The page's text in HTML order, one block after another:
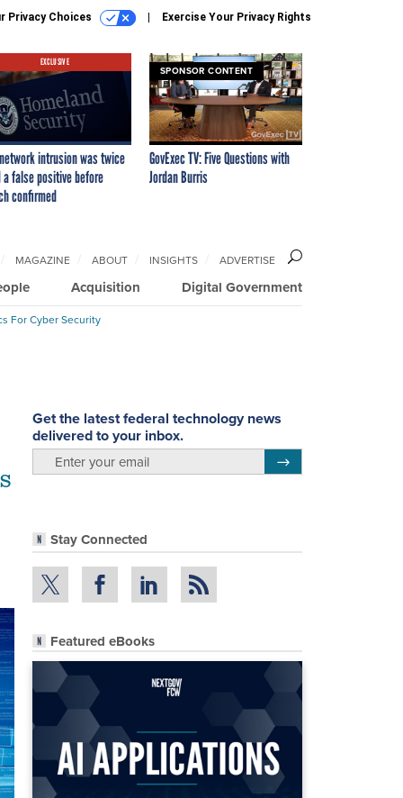
Privacy Choices Exercise Your Privacy Rights
EXCLUSIVE
intrusion was twice
a false positive before
confirmed
SPONSOR CONTENT
GovExec TV: Five Questions with
Jordan Burris
Acquisition Digital Government
MAGAZINE ABOUT INSIGHTS ADVERTISE
For Cyber Security
Get the latest federal technology news
delivered to your inbox.
Stay Connected
Featured eBooks